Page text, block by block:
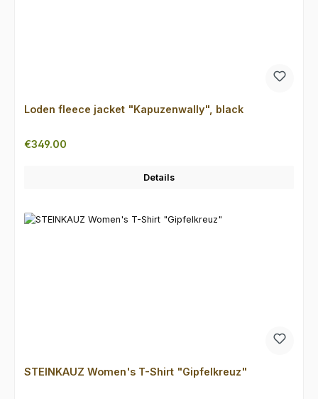
Loden fleece jacket "Kapuzenwally", black
Regular price:
€349.00
Details
STEINKAUZ Women's T-Shirt "Gipfelkreuz"